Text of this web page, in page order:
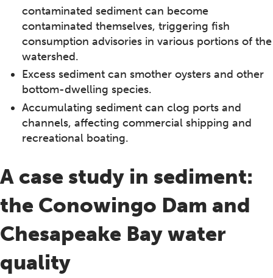
contaminated sediment can become
contaminated themselves, triggering fish
consumption advisories in various portions of the
watershed.
Excess sediment can smother oysters and other
bottom-dwelling species.
Accumulating sediment can clog ports and
channels, affecting commercial shipping and
recreational boating.
A case study in sediment:
the Conowingo Dam and
Chesapeake Bay water
quality